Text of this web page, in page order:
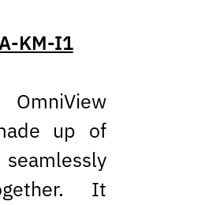
KM-I1
up of
It